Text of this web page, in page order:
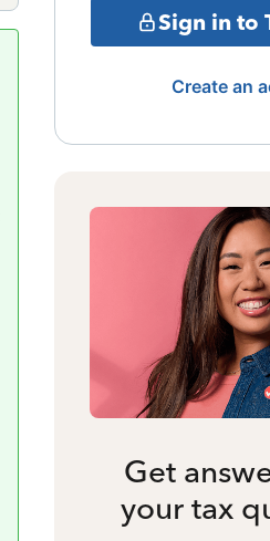
Sign in to
Create an
Get
your tax